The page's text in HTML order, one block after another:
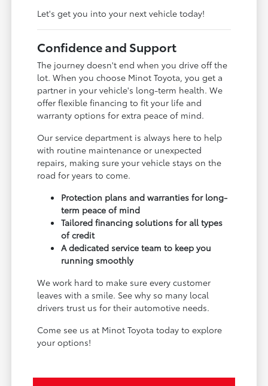
Let's get you into your next vehicle today!
Confidence and Support
The journey doesn't end when you drive off the
lot. When you choose Minot Toyota, you get a
partner in your vehicle's long-term health. We
offer flexible financing to fit your life and
warranty options for extra peace of mind.
Our service department is always here to help
with routine maintenance or unexpected
repairs, making sure your vehicle stays on the
road for years to come.
Protection plans and warranties for long-
term peace of mind
Tailored financing solutions for all types
of credit
A dedicated service team to keep you
running smoothly
We work hard to make sure every customer
leaves with a smile. See why so many local
drivers trust us for their automotive needs.
Come see us at Minot Toyota today to explore
your options!